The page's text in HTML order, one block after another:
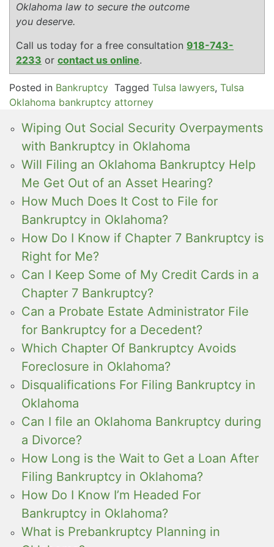
Oklahoma law to secure the outcome
you deserve.
Call us today for a free consultation 918-743-
2233 or contact us online.
Posted in Bankruptcy Tagged Tulsa lawyers, Tulsa
Oklahoma bankruptcy attorney
Wiping Out Social Security Overpayments
with Bankruptcy in Oklahoma
Will Filing an Oklahoma Bankruptcy Help
Me Get Out of an Asset Hearing?
How Much Does It Cost to File for
Bankruptcy in Oklahoma?
How Do I Know if Chapter 7 Bankruptcy is
Right for Me?
Can I Keep Some of My Credit Cards in a
Chapter 7 Bankruptcy?
Can a Probate Estate Administrator File
for Bankruptcy for a Decedent?
Which Chapter Of Bankruptcy Avoids
Foreclosure in Oklahoma?
Disqualifications For Filing Bankruptcy in
Oklahoma
Can I file an Oklahoma Bankruptcy during
a Divorce?
How Long is the Wait to Get a Loan After
Filing Bankruptcy in Oklahoma?
How Do I Know I’m Headed For
Bankruptcy in Oklahoma?
What is Prebankruptcy Planning in